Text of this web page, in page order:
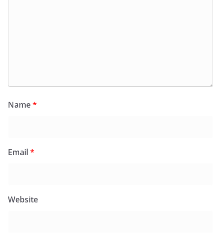
Name*
Email*
Website